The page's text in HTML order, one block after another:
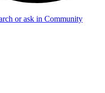
or ask in Community